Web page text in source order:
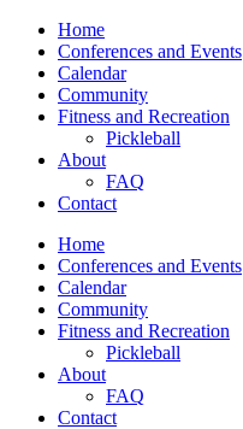
Home
Conferences and Events
Calendar
Community
Fitness and Recreation
Pickleball
About
FAQ
Contact
Home
Conferences and Events
Calendar
Community
Fitness and Recreation
Pickleball
About
FAQ
Contact